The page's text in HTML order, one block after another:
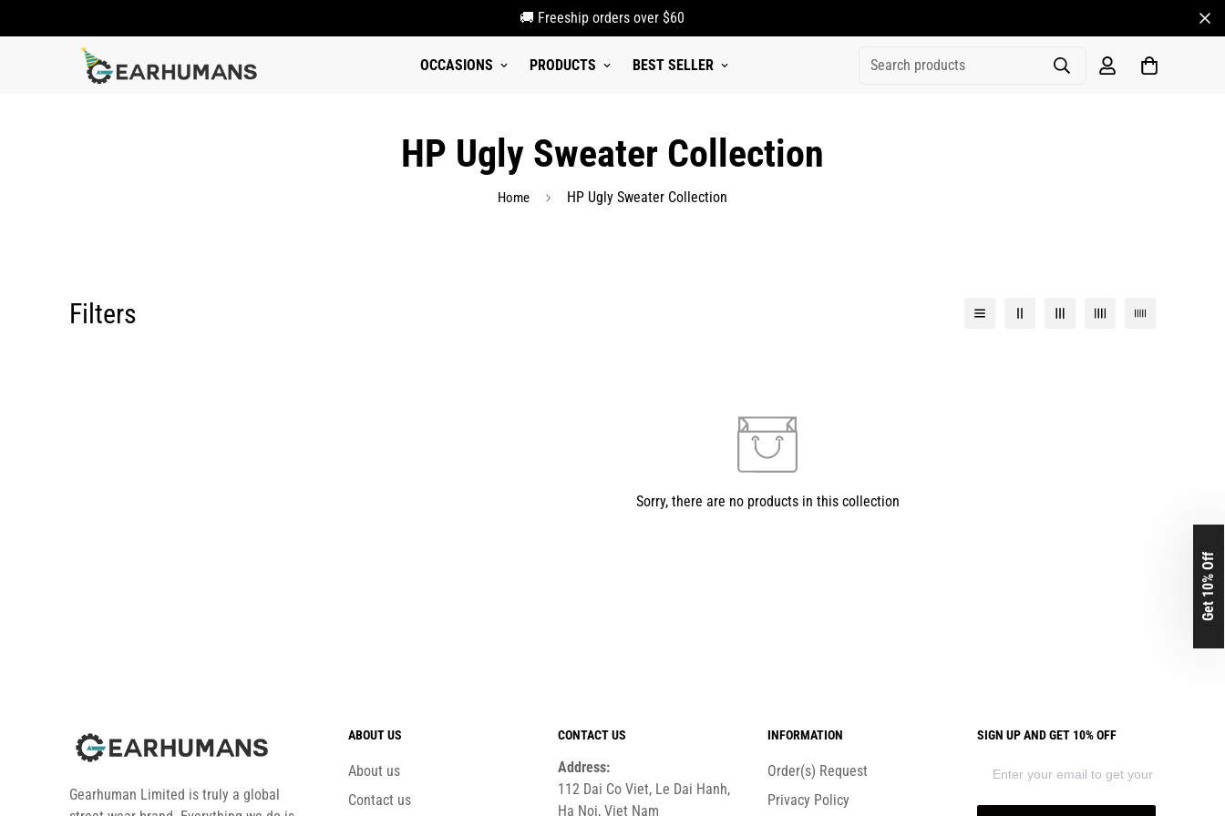
🚚 Freeship orders over $60
OCCASIONS PRODUCTS BEST SELLER Search products
HP Ugly Sweater Collection
Home HP Ugly Sweater Collection
Filters
Sorry, there are no products in this collection
Gearhuman Limited is truly a global
ABOUT US
About us
Contact us
CONTACT US
Address:
112 Dai Co Viet, Le Dai Hanh,
Ha Noi, Viet Nam
INFORMATION
Order(s) Request
Privacy Policy
SIGN UP AND GET 10% OFF
Get 10% Off